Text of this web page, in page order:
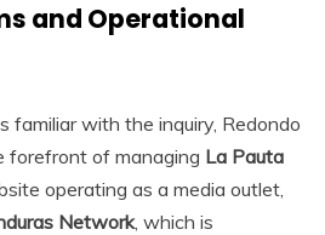
and Operational
familiar with the inquiry, Redondo
forefront of managing La Pauta
operating as a media outlet,
Network, which is